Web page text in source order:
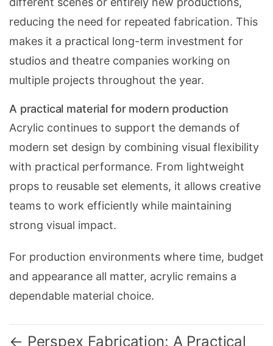
reducing the need for repeated fabrication. This
makes it a practical long-term investment for
studios and theatre companies working on
multiple projects throughout the year.
A practical material for modern production
Acrylic continues to support the demands of
modern set design by combining visual flexibility
with practical performance. From lightweight
props to reusable set elements, it allows creative
teams to work efficiently while maintaining
strong visual impact.
For production environments where time, budget
and appearance all matter, acrylic remains a
dependable material choice.
← Perspex Fabrication: A Practical